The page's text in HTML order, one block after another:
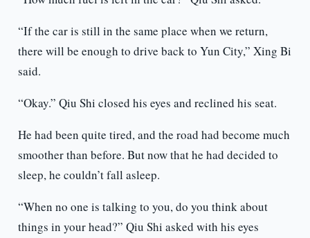
“If the car is still in the same place when we return,
there will be enough to drive back to Yun City,” Xing Bi
said.
“Okay.” Qiu Shi closed his eyes and reclined his seat.
He had been quite tired, and the road had become much
smoother than before. But now that he had decided to
sleep, he couldn’t fall asleep.
“When no one is talking to you, do you think about
things in your head?” Qiu Shi asked with his eyes